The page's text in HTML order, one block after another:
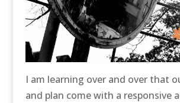
I am learning over and over that
and plan come with a responsive